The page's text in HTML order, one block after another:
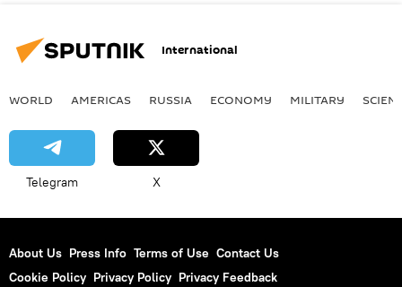
International
WORLD AMERICAS RUSSIA ECONOMY MILITARY
Telegram X
About Us Press Info Terms of Use Contact Us
Cookie Policy Privacy Policy Privacy Feedback